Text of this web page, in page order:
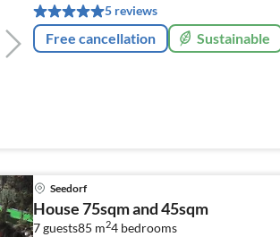
5 reviews
Free cancellation Sustainable
Seedorf
House 75sqm and 45sqm
7 guests85 m24 bedrooms